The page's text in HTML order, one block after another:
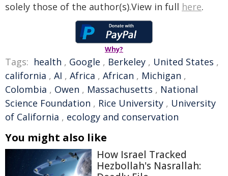
solely those of the author(s).View in full here.
Why?
Tags: health , Google , Berkeley , United States ,
california , AI , Africa , African , Michigan ,
Colombia , Owen , Massachusetts , National
Science Foundation , Rice University , University
of California , ecology and conservation
You might also like
How Israel Tracked
Hezbollah's Nasrallah: